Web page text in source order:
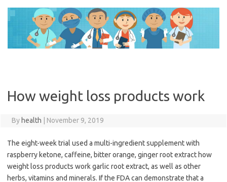
content
How weight loss products work
By health November 9, 2019
The eight-week trial used a multi-ingredient supplement with
raspberry ketone, caffeine, bitter orange, ginger root extract how
weight loss products work garlic root extract, as well as other
herbs, vitamins and minerals. If the FDA can demonstrate that a